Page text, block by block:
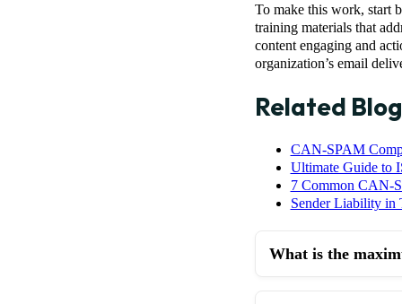
To make this work, start
training materials that
content engaging and
organization’s email
Related
CAN-SPAM
Ultimate Guide to
7 Common CAN-
Sender Liability in
What is the